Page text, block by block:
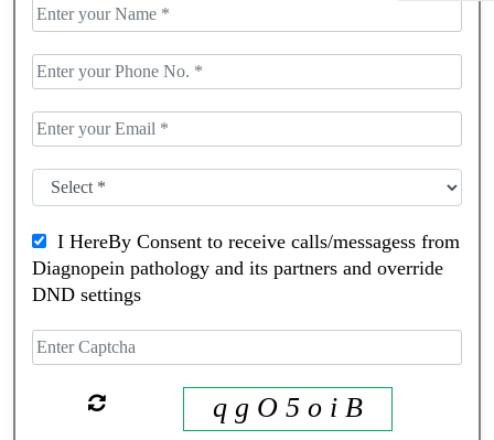
I HereBy Consent to receive calls/messagess from
Diagnopein pathology and its partners and override
DND settings
q g O 5 o i B